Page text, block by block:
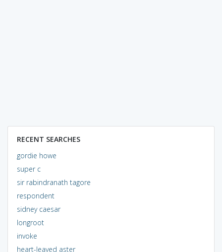
RECENT SEARCHES
gordie howe
super c
sir rabindranath tagore
respondent
sidney caesar
longroot
invoke
heart-leaved aster